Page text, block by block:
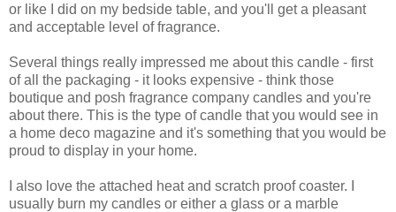
or like I did on my bedside table, and you'll get a pleasant
and acceptable level of fragrance.
Several things really impressed me about this candle - first
of all the packaging - it looks expensive - think those
boutique and posh fragrance company candles and you're
about there. This is the type of candle that you would see in
a home deco magazine and it's something that you would be
proud to display in your home.
I also love the attached heat and scratch proof coaster. I
usually burn my candles or either a glass or a marble